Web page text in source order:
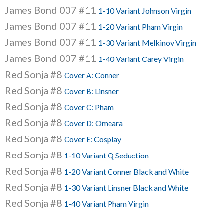
James Bond 007 #11 1-10 Variant Johnson Virgin
James Bond 007 #11 1-20 Variant Pham Virgin
James Bond 007 #11 1-30 Variant Melkinov Virgin
James Bond 007 #11 1-40 Variant Carey Virgin
Red Sonja #8 Cover A: Conner
Red Sonja #8 Cover B: Linsner
Red Sonja #8 Cover C: Pham
Red Sonja #8 Cover D: Omeara
Red Sonja #8 Cover E: Cosplay
Red Sonja #8 1-10 Variant Q Seduction
Red Sonja #8 1-20 Variant Conner Black and White
Red Sonja #8 1-30 Variant Linsner Black and White
Red Sonja #8 1-40 Variant Pham Virgin